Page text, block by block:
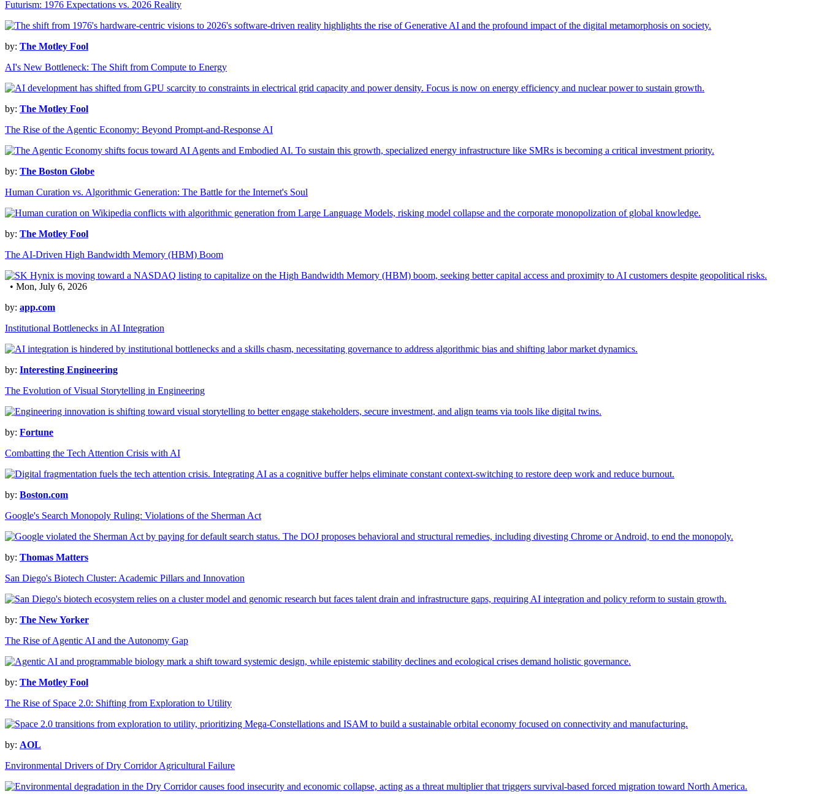
Futurism: 1976 Expectations vs. 2026 Reality
by: The Motley Fool
AI's New Bottleneck: The Shift from Compute to Energy
by: The Motley Fool
The Rise of the Agentic Economy: Beyond Prompt-and-Response AI
by: The Boston Globe
Human Curation vs. Algorithmic Generation: The Battle for the Internet's Soul
by: The Motley Fool
The AI-Driven High Bandwidth Memory (HBM) Boom
• Mon, July 6, 2026
by: app.com
Institutional Bottlenecks in AI Integration
by: Interesting Engineering
The Evolution of Visual Storytelling in Engineering
by: Fortune
Combatting the Tech Attention Crisis with AI
by: Boston.com
Google's Search Monopoly Ruling: Violations of the Sherman Act
by: Thomas Matters
San Diego's Biotech Cluster: Academic Pillars and Innovation
by: The New Yorker
The Rise of Agentic AI and the Autonomy Gap
by: The Motley Fool
The Rise of Space 2.0: Shifting from Exploration to Utility
by: AOL
Environmental Drivers of Dry Corridor Agricultural Failure